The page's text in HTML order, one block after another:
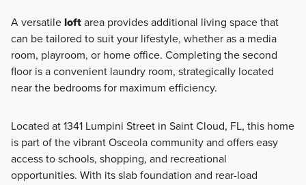
A versatileloftarea provides additional living space that
can be tailored to suit your lifestyle, whether as a media
room, playroom, or home office. Completing the second
floor is a convenient laundry room, strategically located
near the bedrooms for maximum efficiency.
Located at 1341 Lumpini Street in Saint Cloud, FL, this home
is part of the vibrant Osceola community and offers easy
access to schools, shopping, and recreational
opportunities. With its slab foundation and rear-load